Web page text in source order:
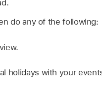
do any of the following:
holidays with your